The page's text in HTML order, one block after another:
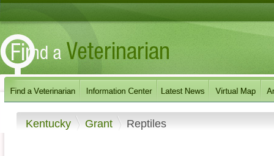
Kentucky Grant Reptiles